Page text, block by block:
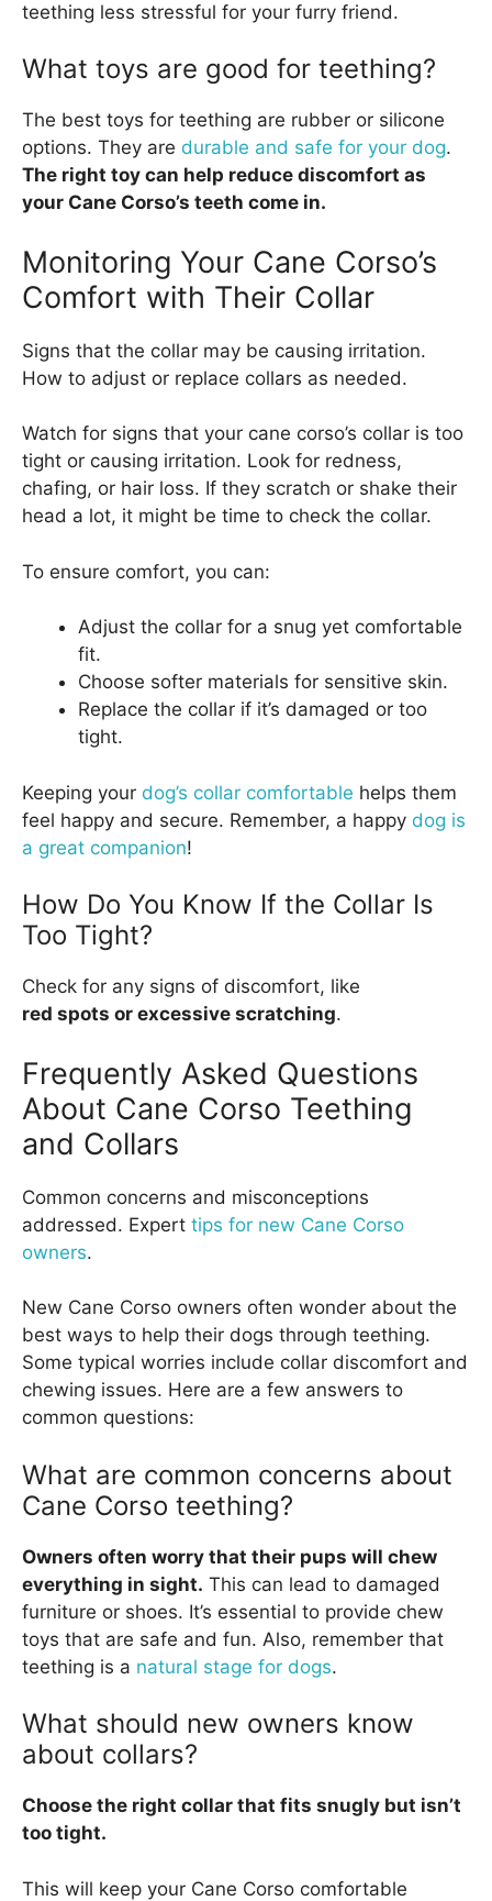
teething less stressful for your furry friend.
What toys are good for teething?
The best toys for teething are rubber or silicone
options. They are durable and safe for your dog.
The right toy can help reduce discomfort as
your Cane Corso’s teeth come in.
Monitoring Your Cane Corso’s
Comfort with Their Collar
Signs that the collar may be causing irritation.
How to adjust or replace collars as needed.
Watch for signs that your cane corso’s collar is too
tight or causing irritation. Look for redness,
chafing, or hair loss. If they scratch or shake their
head a lot, it might be time to check the collar.
To ensure comfort, you can:
Adjust the collar for a snug yet comfortable
fit.
Choose softer materials for sensitive skin.
Replace the collar if it’s damaged or too
tight.
Keeping your dog’s collar comfortable helps them
feel happy and secure. Remember, a happy dog is
a great companion!
How Do You Know If the Collar Is
Too Tight?
Check for any signs of discomfort, like
red spots or excessive scratching.
Frequently Asked Questions
About Cane Corso Teething
and Collars
Common concerns and misconceptions
addressed. Expert tips for new Cane Corso
owners.
New Cane Corso owners often wonder about the
best ways to help their dogs through teething.
Some typical worries include collar discomfort and
chewing issues. Here are a few answers to
common questions:
What are common concerns about
Cane Corso teething?
Owners often worry that their pups will chew
everything in sight. This can lead to damaged
furniture or shoes. It’s essential to provide chew
toys that are safe and fun. Also, remember that
teething is a natural stage for dogs.
What should new owners know
about collars?
Choose the right collar that fits snugly but isn’t
too tight.
This will keep your Cane Corso comfortable